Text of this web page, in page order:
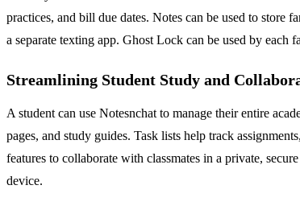
practices, and bill due dates. Notes can be used to
a separate texting app. Ghost Lock can be used by
Streamlining Student Study and
A student can use Notesnchat to manage their entire
pages, and study guides. Task lists help track
features to collaborate with classmates in a private,
device.